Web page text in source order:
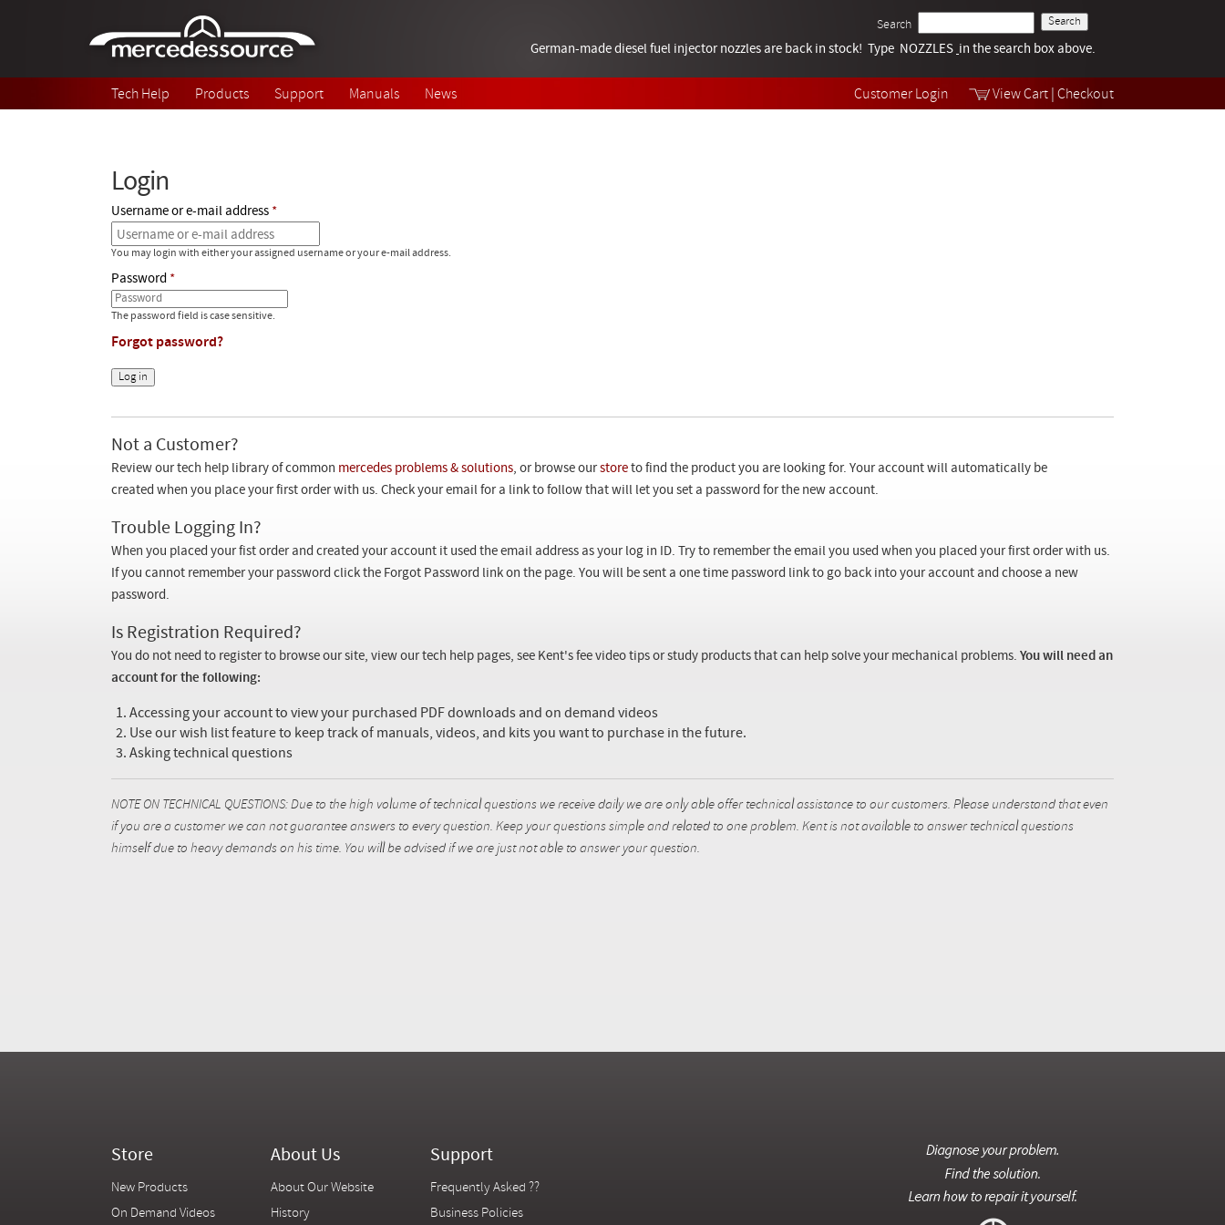
Customer Login View Cart Checkout
Search
Tech Help
Videos
German-made diesel fuel injector nozzles are back in stock! Type NOZZLES in the search box above.
Tech Help Products Support Manuals News
Login
Username or e-mail address
You may login with either your assigned username or your e-mail address.
Password
The password field is case sensitive.
Forgot password?
Not a Customer?
Review our tech help library of common mercedes problems & solutions, or browse ourstore to find the product you are looking for. Your account will automatically be
created when you place your first order with us. Check your email for a link to follow that will let you set a password for the new account.
Trouble Logging In?
When you placed your fist order and created your account it used the email address as your log in ID. Try to remember the email you used when you placed your first order with us.
If you cannot remember your password click the Forgot Password link on the page. You will be sent a one time password link to go back into your account and choose a new
password.
Is Registration Required?
You do not need to register to browse our site, view our tech help pages, see Kent's fee video tips or study products that can help solve your mechanical problems. You will need an
account for the following:
Accessing your account to view your purchased PDF downloads and on demand videos
Use our wish list feature to keep track of manuals, videos, and kits you want to purchase in the future.
Asking technical questions
NOTE ON TECHNICAL QUESTIONS: Due to the high volume of technical questions we receive daily we are only able offer technical assistance to our customers. Please understand that even
if you are a customer we can not guarantee answers to every question. Keep your questions simple and related to one problem. Kent is not available to answer technical questions
himself due to heavy demands on his time. You will be advised if we are just not able to answer your question.
Store
New Products
On Demand Videos
About Us
About Our Website
History
Support
Frequently Asked ??
Business Policies